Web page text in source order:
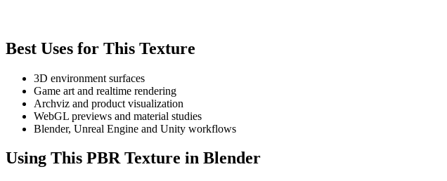
Best Uses for This Texture
3D environment surfaces
Game art and realtime rendering
Archviz and product visualization
WebGL previews and material studies
Blender, Unreal Engine and Unity workflows
Using This PBR Texture in Blender